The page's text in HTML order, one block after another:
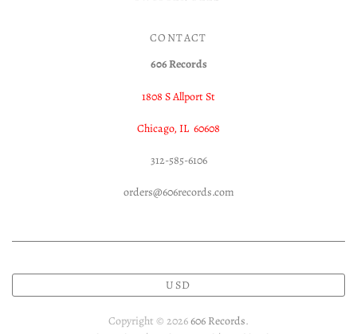
CONTACT
606 Records
1808 S Allport St
Chicago, IL 60608
312-585-6106
orders@606records.com
USD
Copyright © 2026606 Records.